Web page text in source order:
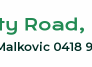
Road,
0418